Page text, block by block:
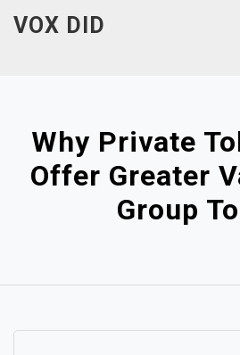
VOX DID
Why Private
Offer Greater
Group